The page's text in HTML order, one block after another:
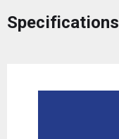
Specifications